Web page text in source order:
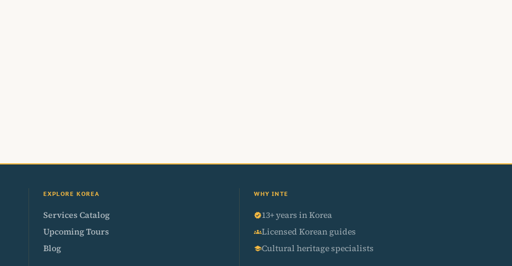
EXPLORE KOREA
Services Catalog
Upcoming Tours
Blog
WHY INTE
verified13+ years in Korea
groupsLicensed Korean guides
schoolCultural heritage specialists